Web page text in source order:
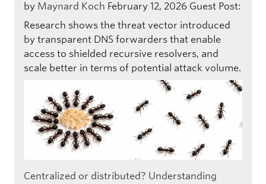
by Maynard Koch February 12, 2026 Guest Post:
Research shows the threat vector introduced
by transparent DNS forwarders that enable
access to shielded recursive resolvers, and
scale better in terms of potential attack volume.
Centralized or distributed? Understanding